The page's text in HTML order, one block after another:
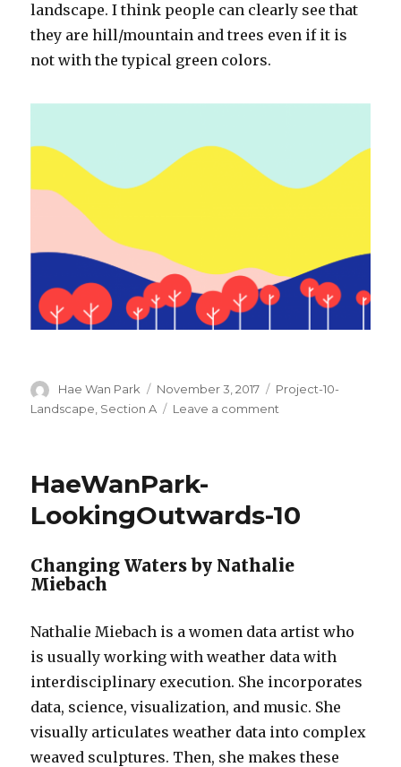
landscape. I think people can clearly see that
they are hill/mountain and trees even if it is
not with the typical green colors.
Author
Hae Wan Park
Posted
on
November 3, 2017 Categories
Project-10-
Landscape Section A Leave a comment
Landscape
HaeWanPark-
LookingOutwards-10
Changing Waters by Nathalie
Miebach
Nathalie Miebach is a women data artist who
is usually working with weather data with
interdisciplinary execution. She incorporates
data, science, visualization, and music. She
visually articulates weather data into complex
weaved sculptures. Then, she makes these